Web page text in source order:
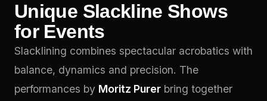
Unique Slackline Shows
for Events
Slacklining combines spectacular acrobatics with
balance, dynamics and precision. The
performances by Moritz Purer bring together